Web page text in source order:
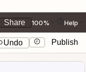
Share 100% Help
Undo Publish